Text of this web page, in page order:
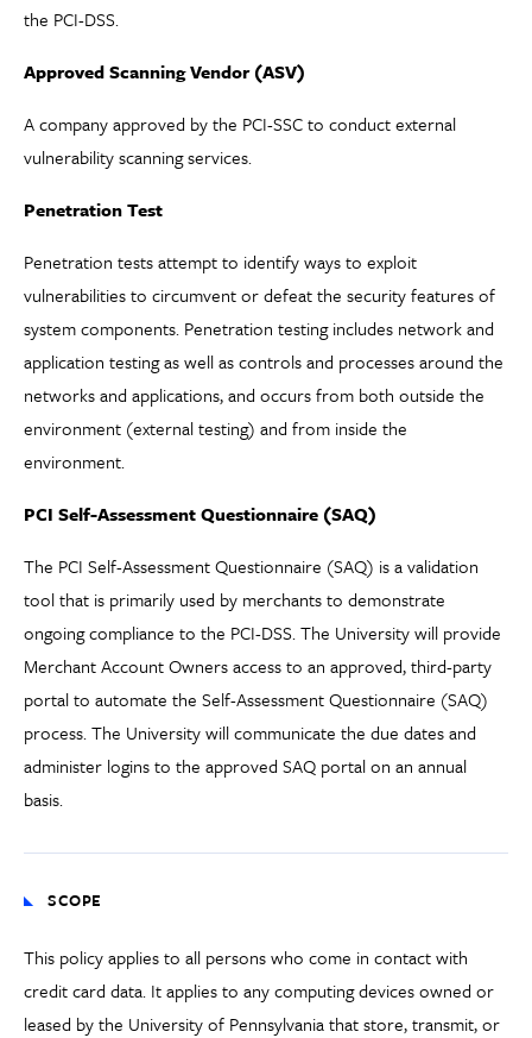
the PCI-DSS.
Approved Scanning Vendor (ASV)
A company approved by the PCI-SSC to conduct external
vulnerability scanning services.
Penetration Test
Penetration tests attempt to identify ways to exploit
vulnerabilities to circumvent or defeat the security features of
system components. Penetration testing includes network and
application testing as well as controls and processes around the
networks and applications, and occurs from both outside the
environment (external testing) and from inside the
environment.
PCI Self-Assessment Questionnaire (SAQ)
The PCI Self-Assessment Questionnaire (SAQ) is a validation
tool that is primarily used by merchants to demonstrate
ongoing compliance to the PCI-DSS. The University will provide
Merchant Account Owners access to an approved, third-party
portal to automate the Self-Assessment Questionnaire (SAQ)
process. The University will communicate the due dates and
administer logins to the approved SAQ portal on an annual
basis.
SCOPE
This policy applies to all persons who come in contact with
credit card data. It applies to any computing devices owned or
leased by the University of Pennsylvania that store, transmit, or